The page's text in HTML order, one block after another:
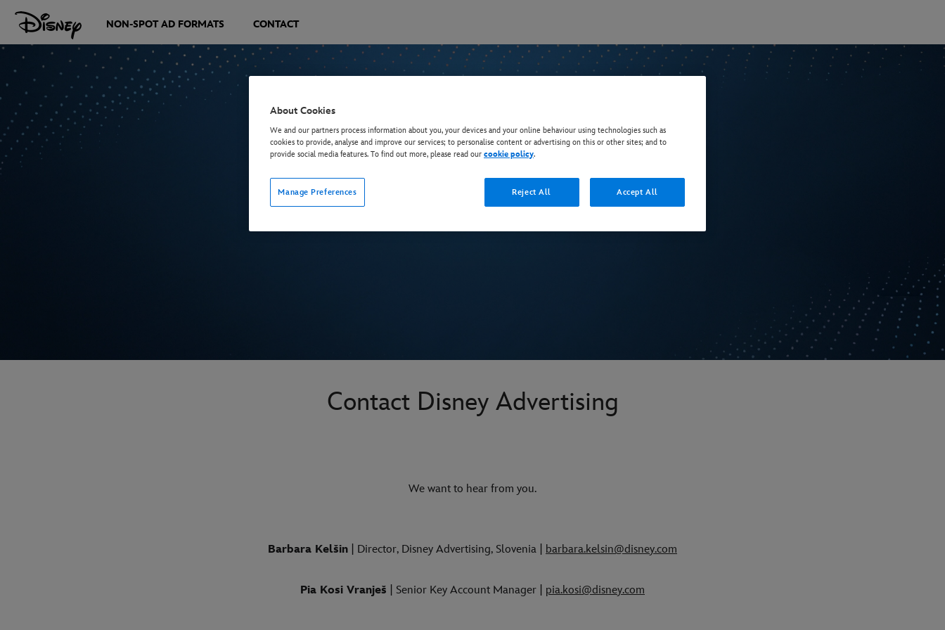
NON-SPOT AD FORMATS CONTACT
Contact Disney Advertising
We want to hear from you.
Barbara Kelšin | Director, Disney Advertising, Slovenia | barbara.kelsin@disney.com
Pia Kosi Vranješ | Senior Key Account Manager | pia.kosi@disney.com
About Cookies
We and our partners process information about you, your devices and your online behaviour using technologies such as
cookies to provide, analyse and improve our services; to personalise content or advertising on this or other sites; and to
provide social media features. To find out more, please read our cookie policy.
Manage Preferences Reject All Accept All